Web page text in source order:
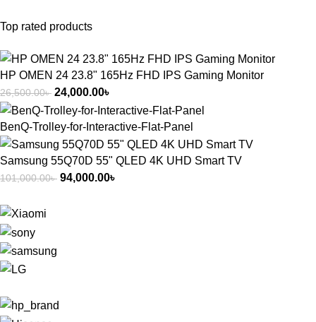
Top rated products
HP OMEN 24 23.8" 165Hz FHD IPS Gaming Monitor
26,500.00৳ 24,000.00৳
BenQ-Trolley-for-Interactive-Flat-Panel
Samsung 55Q70D 55" QLED 4K UHD Smart TV
101,000.00৳ 94,000.00৳